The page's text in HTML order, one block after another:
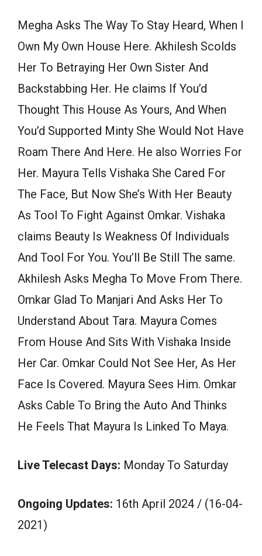
Megha Asks The Way To Stay Heard, When I
Own My Own House Here. Akhilesh Scolds
Her To Betraying Her Own Sister And
Backstabbing Her. He claims If You’d
Thought This House As Yours, And When
You’d Supported Minty She Would Not Have
Roam There And Here. He also Worries For
Her. Mayura Tells Vishaka She Cared For
The Face, But Now She’s With Her Beauty
As Tool To Fight Against Omkar. Vishaka
claims Beauty Is Weakness Of Individuals
And Tool For You. You’ll Be Still The same.
Akhilesh Asks Megha To Move From There.
Omkar Glad To Manjari And Asks Her To
Understand About Tara. Mayura Comes
From House And Sits With Vishaka Inside
Her Car. Omkar Could Not See Her, As Her
Face Is Covered. Mayura Sees Him. Omkar
Asks Cable To Bring the Auto And Thinks
He Feels That Mayura Is Linked To Maya.
Live Telecast Days: Monday To Saturday
Ongoing Updates: 16th April 2024 / (16-04-
2021)